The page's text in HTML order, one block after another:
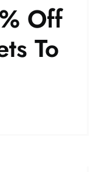
Off
To